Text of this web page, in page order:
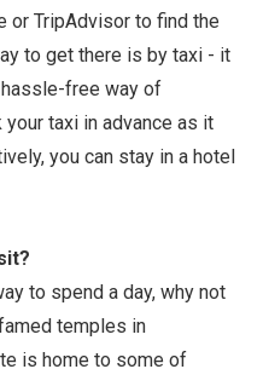
or TripAdvisor to find the
to get there is by taxi - it
free way of
taxi in advance as it
you can stay in a hotel
to spend a day, why not
temples in
is home to some of